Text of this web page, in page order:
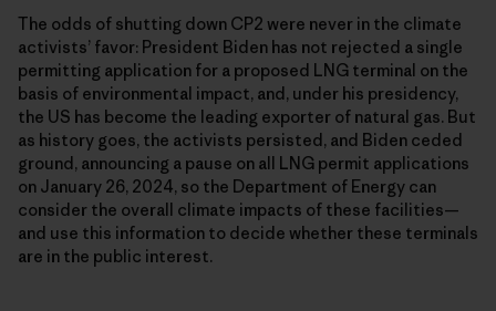
The odds of shutting down CP2 were never in the climate
activists’ favor: President Biden has not rejected a single
permitting application for a proposed LNG terminal on the
basis of environmental impact, and, under his presidency,
the US has become the leading exporter of natural gas. But
as history goes, the activists persisted, and Biden ceded
ground, announcing a pause on all LNG permit applications
on January 26, 2024, so the Department of Energy can
consider the overall climate impacts of these facilities—
and use this information to decide whether these terminals
are in the public interest.